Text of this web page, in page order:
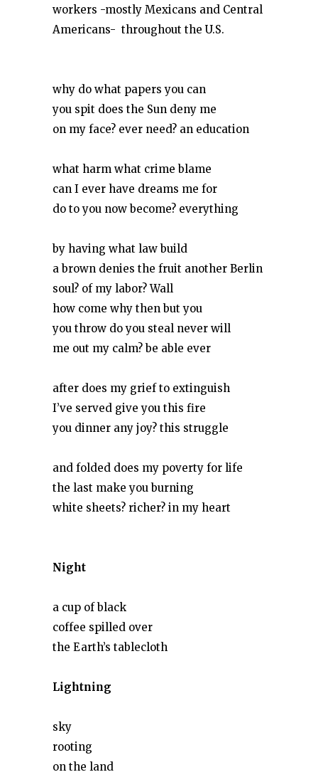
workers -mostly Mexicans and Central
Americans- throughout the U.S.
why do what papers you can
you spit does the Sun deny me
on my face? ever need? an education
what harm what crime blame
can I ever have dreams me for
do to you now become? everything
by having what law build
a brown denies the fruit another Berlin
soul? of my labor? Wall
how come why then but you
you throw do you steal never will
me out my calm? be able ever
after does my grief to extinguish
I’ve served give you this fire
you dinner any joy? this struggle
and folded does my poverty for life
the last make you burning
white sheets? richer? in my heart
Night
a cup of black
coffee spilled over
the Earth’s tablecloth
Lightning
sky
rooting
on the land